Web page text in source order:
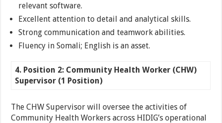
relevant software.
Excellent attention to detail and analytical skills.
Strong communication and teamwork abilities.
Fluency in Somali; English is an asset.
4. Position 2: Community Health Worker (CHW)
Supervisor (1 Position)
The CHW Supervisor will oversee the activities of
Community Health Workers across HIDIG’s operational